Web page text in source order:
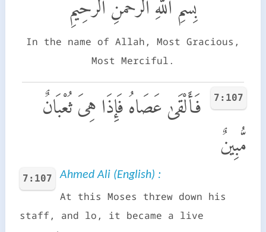
بِسْمِ اللَّهِ الرَّحْمَٰنِ الرَّحِيمِ
In the name of Allah, Most Gracious,
Most Merciful.
7:107
فَأَلْقَىٰ عَصَاهُ فَإِذَا هِىَ ثُعْبَانٌ
مُّبِينٌ
7:107 Ahmed Ali (English) :
At this Moses threw down his
staff, and lo, it became a live